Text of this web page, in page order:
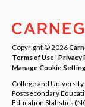
Copyright © 2026
Terms of Use| Privacy
Manage Cookie
College and
Postsecondary
Education Statistics